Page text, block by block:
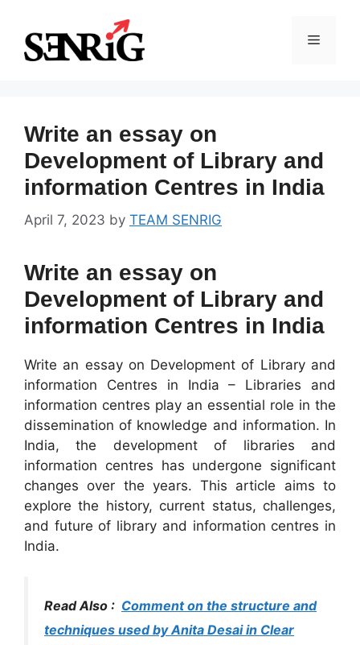
content
Menu
Write an essay on
Development of Library and
information Centres in India
April 7, 2023 by TEAM SENRIG
Write an essay on
Development of Library and
information Centres in India
Write an essay on Development of Library and
information Centres in India – Libraries and
information centres play an essential role in the
dissemination of knowledge and information. In
India, the development of libraries and
information centres has undergone significant
changes over the years. This article aims to
explore the history, current status, challenges,
and future of library and information centres in
India.
Read Also : Comment on the structure and
techniques used by Anita Desai in Clear